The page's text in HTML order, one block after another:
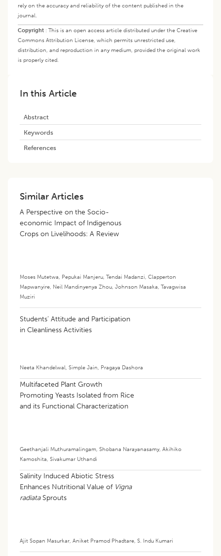
rely on the accuracy and reliability of the content published in the
journal.
Copyright : This is an open access article distributed under the Creative
Commons Attribution License, which permits unrestricted use,
distribution, and reproduction in any medium, provided the original work
is properly cited.
In this Article
Abstract
Keywords
References
Similar Articles
A Perspective on the Socio-
economic Impact of Indigenous
Crops on Livelihoods: A Review
Moses Mutetwa, Pepukai Manjeru, Tendai Madanzi, Clapperton
Mapwanyire, Neil Mandinyenya Zhou, Johnson Masaka, Tavagwisa
Muziri
Students’ Attitude and Participation
in Cleanliness Activities
Neeta Khandelwal, Simple Jain, Pragaya Dashora
Multifaceted Plant Growth
Promoting Yeasts Isolated from Rice
and its Functional Characterization
Geethanjali Muthuramalingam, Shobana Narayanasamy, Akihiko
Kamoshita, Sivakumar Uthandi
Salinity Induced Abiotic Stress
Enhances Nutritional Value of Vigna
radiataSprouts
Ajit Sopan Masurkar, Aniket Pramod Phadtare, S. Indu Kumari